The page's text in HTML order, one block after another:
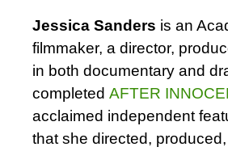
Jessica Sanders is an
filmmaker, a director,
in both documentary and
completed AFTER
acclaimed independent
that she directed,